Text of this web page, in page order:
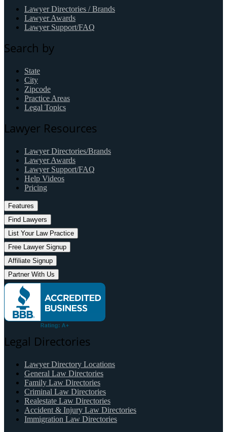
Lawyer Directories / Brands
Lawyer Awards
Lawyer Support/FAQ
Search by
State
City
Zipcode
Practice Areas
Legal Topics
Lawyer Resources
Lawyer Directories/Brands
Lawyer Awards
Lawyer Support/FAQ
Help Videos
Pricing
Features
Find Lawyers
List Your Law Practice
Free Lawyer Signup
Affiliate Signup
Partner With Us
Legal Directories
Lawyer Directory Locations
General Law Directories
Family Law Directories
Criminal Law Directories
Realestate Law Directories
Accident & Injury Law Directories
Immigration Law Directories